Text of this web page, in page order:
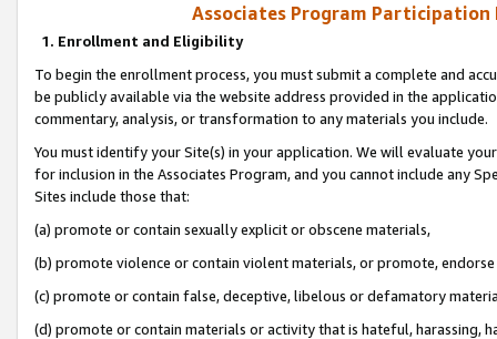
Associates Program Participation
1. Enrollment and Eligibility
To begin the enrollment process, you must submit a complete and
be publicly available via the website address provided in the
commentary, analysis, or transformation to any materials you include.
You must identify your Site(s) in your application. We will evaluate
for inclusion in the Associates Program, and you cannot include any
Sites include those that:
(a) promote or contain sexually explicit or obscene materials,
(b) promote violence or contain violent materials, or promote,
(c) promote or contain false, deceptive, libelous or defamatory
(d) promote or contain materials or activity that is hateful, harassing,